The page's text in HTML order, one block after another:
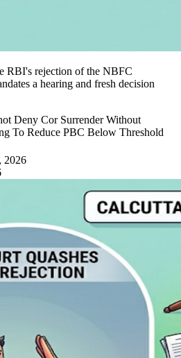
RBI's rejection of the NBFC
a hearing and fresh decision
Deny Cor Surrender Without
To Reduce PBC Below Threshold
2026